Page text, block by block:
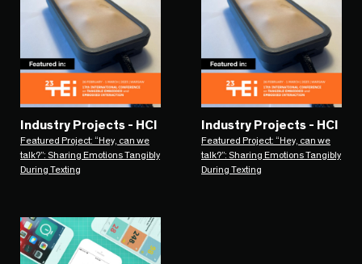
Industry Projects - HCI
Featured Project: “Hey, can we
talk?”: Sharing Emotions Tangibly
During Texting
Industry Projects - HCI
Featured Project: “Hey, can we
talk?”: Sharing Emotions Tangibly
During Texting